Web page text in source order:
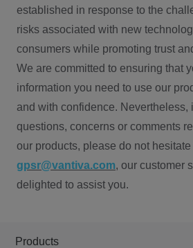
established in response to the
risks associated with new
consumers while promoting trust
We are committed to ensuring that
information you need to use our
and with confidence. Nevertheless,
questions, concerns or comments
our products, please do not
gpsr@vantiva.com, our customer
delighted to assist you.
Products